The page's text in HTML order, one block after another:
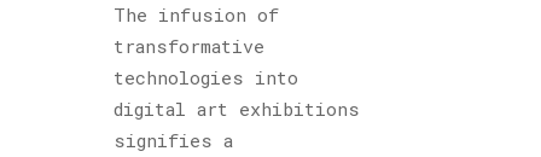
The infusion of
transformative
technologies into
digital art exhibitions
signifies a